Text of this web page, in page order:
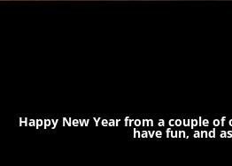
Happy New Year from a couple of
have fun, and